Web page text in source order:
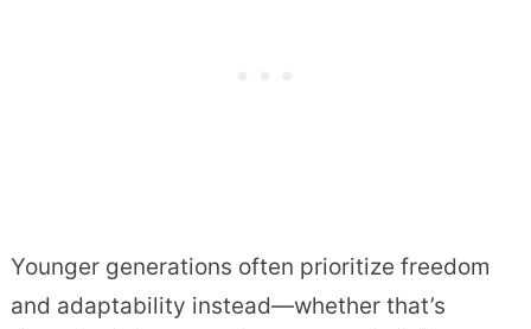
Younger generations often prioritize freedom
and adaptability instead—whether that’s